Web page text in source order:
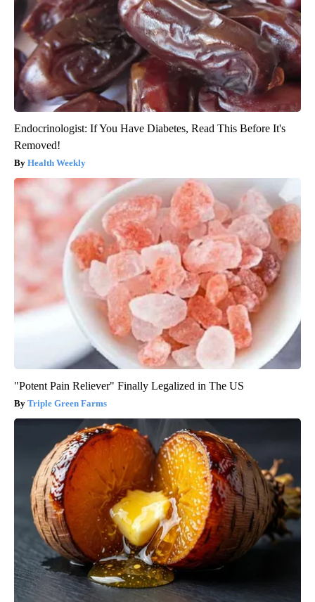
Endocrinologist: If You Have Diabetes, Read This Before It's
Removed!
Health Weekly
"Potent Pain Reliever" Finally Legalized in The US
Triple Green Farms